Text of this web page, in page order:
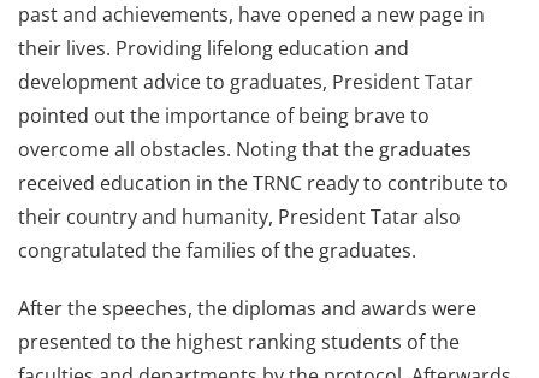
past and achievements, have opened a new page in
their lives. Providing lifelong education and
development advice to graduates, President Tatar
pointed out the importance of being brave to
overcome all obstacles. Noting that the graduates
received education in the TRNC ready to contribute to
their country and humanity, President Tatar also
congratulated the families of the graduates.
After the speeches, the diplomas and awards were
presented to the highest ranking students of the